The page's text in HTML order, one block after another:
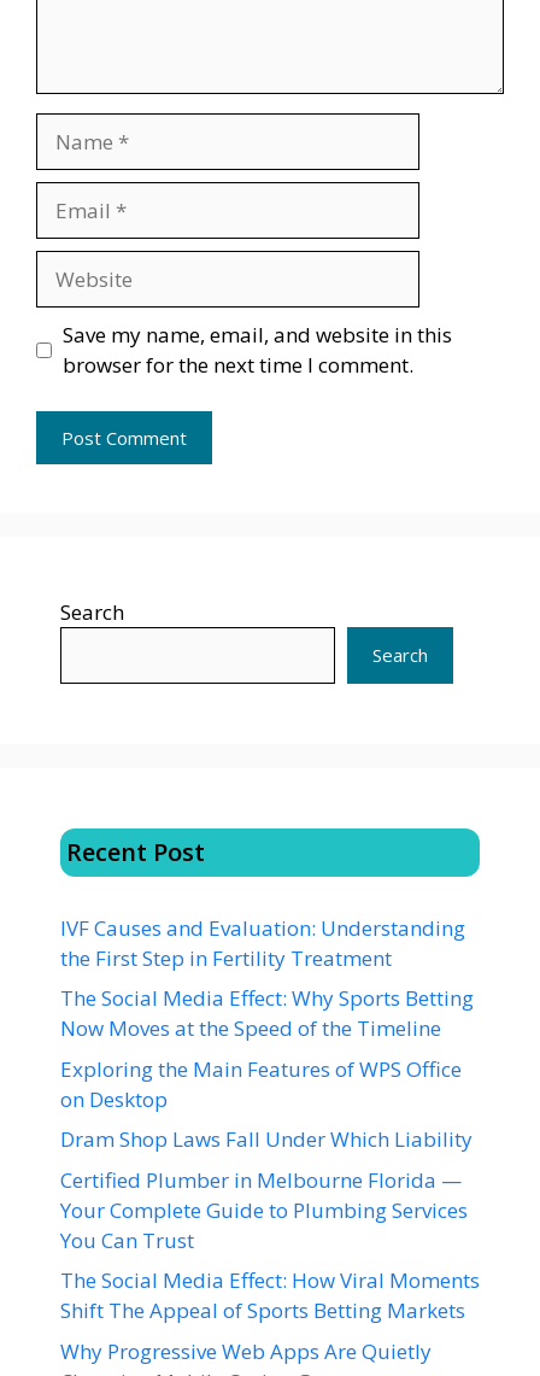
Save my name, email, and website in this
browser for the next time I comment.
Search
Search
Recent Post
IVF Causes and Evaluation: Understanding
the First Step in Fertility Treatment
The Social Media Effect: Why Sports Betting
Now Moves at the Speed of the Timeline
Exploring the Main Features of WPS Office
on Desktop
Dram Shop Laws Fall Under Which Liability
Certified Plumber in Melbourne Florida —
Your Complete Guide to Plumbing Services
You Can Trust
The Social Media Effect: How Viral Moments
Shift The Appeal of Sports Betting Markets
Why Progressive Web Apps Are Quietly